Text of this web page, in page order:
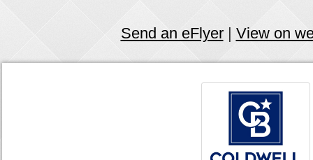
Send an eFlyer| View on